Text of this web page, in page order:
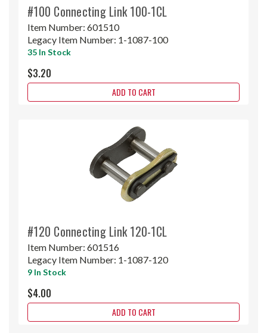
#100 Connecting Link 100-1CL
Item Number: 601510
Legacy Item Number: 1-1087-100
35 In Stock
$3.20
ADD TO CART
#120 Connecting Link 120-1CL
Item Number: 601516
Legacy Item Number: 1-1087-120
9 In Stock
$4.00
ADD TO CART